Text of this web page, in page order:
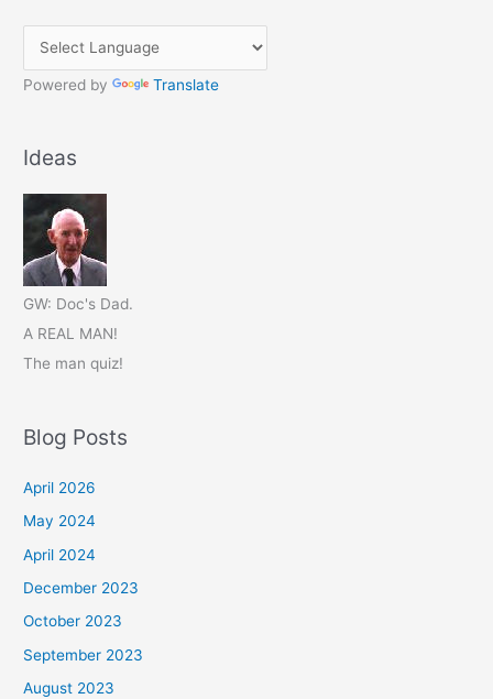
Powered by Translate
Ideas
GW: Doc's Dad.
A REAL MAN!
The man quiz!
Blog Posts
April 2026
May 2024
April 2024
December 2023
October 2023
September 2023
August 2023